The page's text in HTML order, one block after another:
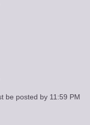
be posted by 11:59 PM